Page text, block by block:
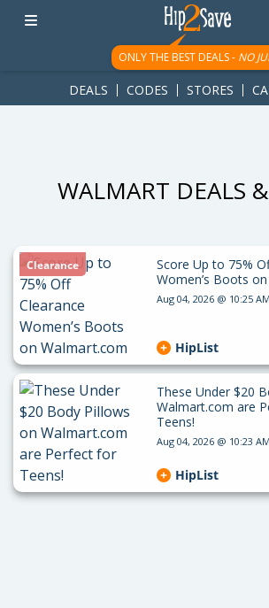
googletag.cmd.push(function() {
ad-1781617543749-0'); });
ONLY THE BEST DEALS - NO
DEALS CODES STORES
WALMART DEALS
Clearance
Score Up to 75%
Women’s Boots
Aug 04, 2026 @ 10:25
HipList
These Under $20
Walmart.com are
Teens!
Aug 04, 2026 @ 10:23
HipList